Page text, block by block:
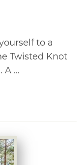
to a
Twisted Knot
A ...